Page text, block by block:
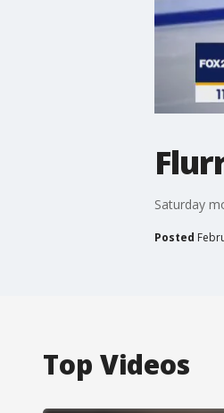
Saturday
Posted
Top Videos